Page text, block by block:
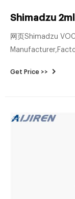
Shimadzu
网页Shimadzu
for 24 mL vials
Get Price >>